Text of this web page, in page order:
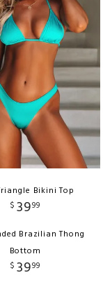
Bikini Top
$ 3999
Brazilian Thong
Bottom
$ 3999